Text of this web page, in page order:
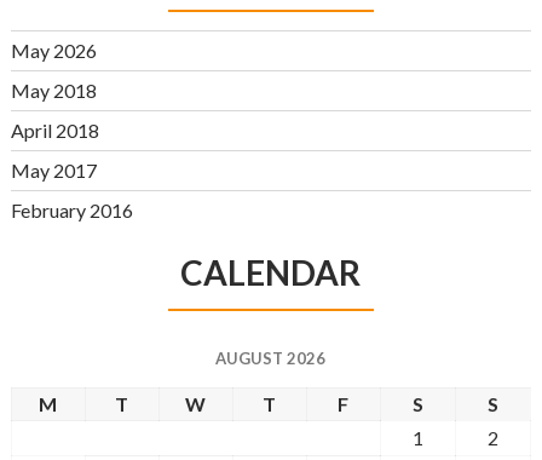
May 2026
May 2018
April 2018
May 2017
February 2016
CALENDAR
AUGUST 2026
M T W T F S
S
1
2